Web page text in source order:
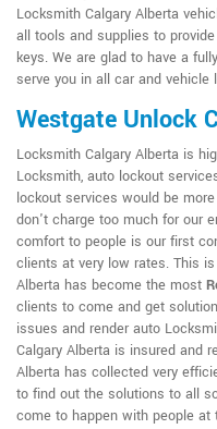
Locksmith Calgary Alberta
all tools and supplies to
keys. We are glad to have a
serve you in all car and vehicle
Westgate Unlock
Locksmith Calgary Alberta is
Locksmith, auto lockout
lockout services would be
don't charge too much for our
comfort to people is our first
clients at very low rates. This
Alberta has become the most
clients to come and get
issues and render auto
Calgary Alberta is insured and
Alberta has collected very
to find out the solutions to all
come to happen with people at